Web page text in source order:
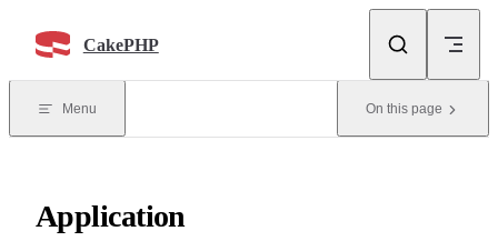
CakePHP
Menu On this page
Application